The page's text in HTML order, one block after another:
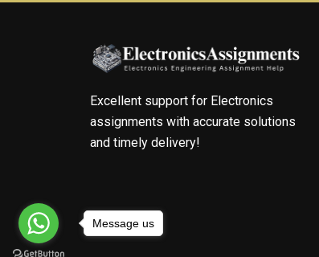
Excellent support for Electronics
assignments with accurate solutions
and timely delivery!
Message us